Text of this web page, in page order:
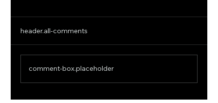
header.all-comments
comment-box.placeholder